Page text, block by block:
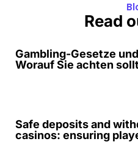
Read
Gambling-Gesetze
Worauf Sie achten
Safe deposits and
casinos: ensuring